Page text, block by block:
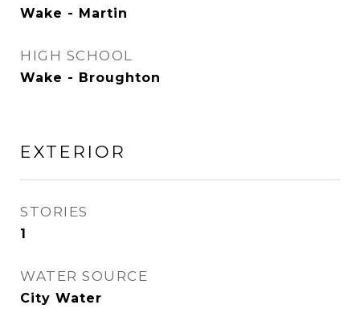
Wake - Martin
HIGH SCHOOL
Wake - Broughton
EXTERIOR
STORIES
1
WATER SOURCE
City Water